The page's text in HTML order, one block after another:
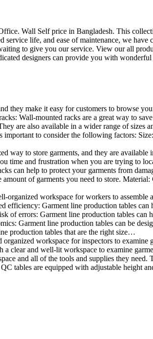
Wall Self price in Bangladesh. This
life, and ease of maintenance, we
to give you our service. View our all
designers can provide you with
they make it easy for customers to browse
Wall-mounted racks are a great way to
are also available in a wider range of
to consider the following factors:
to store garments, and they are
and frustration when you are trying to
can help to protect your garments from
of garments you need to store.
workspace for workers to
efficiency: Garment line production tables
of errors: Garment line production tables
Garment line production tables can be
production tables that are the right size…
workspace for inspectors to
and well-lit workspace to examine
and all of the tools and supplies they
tables are equipped with adjustable height